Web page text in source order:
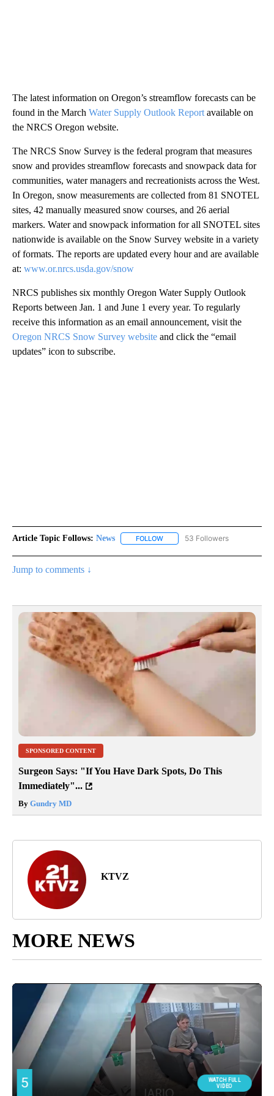
The latest information on Oregon’s streamflow forecasts can be
found in the March Water Supply Outlook Report available on
the NRCS Oregon website.
The NRCS Snow Survey is the federal program that measures
snow and provides streamflow forecasts and snowpack data for
communities, water managers and recreationists across the West.
In Oregon, snow measurements are collected from 81 SNOTEL
sites, 42 manually measured snow courses, and 26 aerial
markers. Water and snowpack information for all SNOTEL sites
nationwide is available on the Snow Survey website in a variety
of formats. The reports are updated every hour and are available
at: www.or.nrcs.usda.gov/snow
NRCS publishes six monthly Oregon Water Supply Outlook
Reports between Jan. 1 and June 1 every year. To regularly
receive this information as an email announcement, visit the
Oregon NRCS Snow Survey website and click the “email
updates” icon to subscribe.
Article Topic Follows: News FOLLOW FOLLOW "NEWS" TO RECEIVE
53 Followers
Jump to comments ↓
SPONSORED CONTENT
Surgeon Says: "If You Have Dark Spots, Do This
Immediately"...
By Gundry MD
KTVZ
MORE NEWS